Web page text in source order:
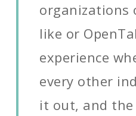
organizations
like or
experience
every other
it out, and the